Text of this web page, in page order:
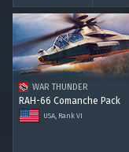
WAR THUNDER
RAH-66 Comanche Pack
USA, Rank VI